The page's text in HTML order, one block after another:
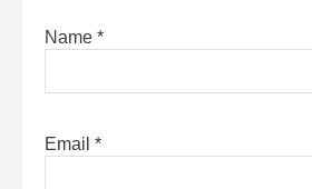
Name *
Email *